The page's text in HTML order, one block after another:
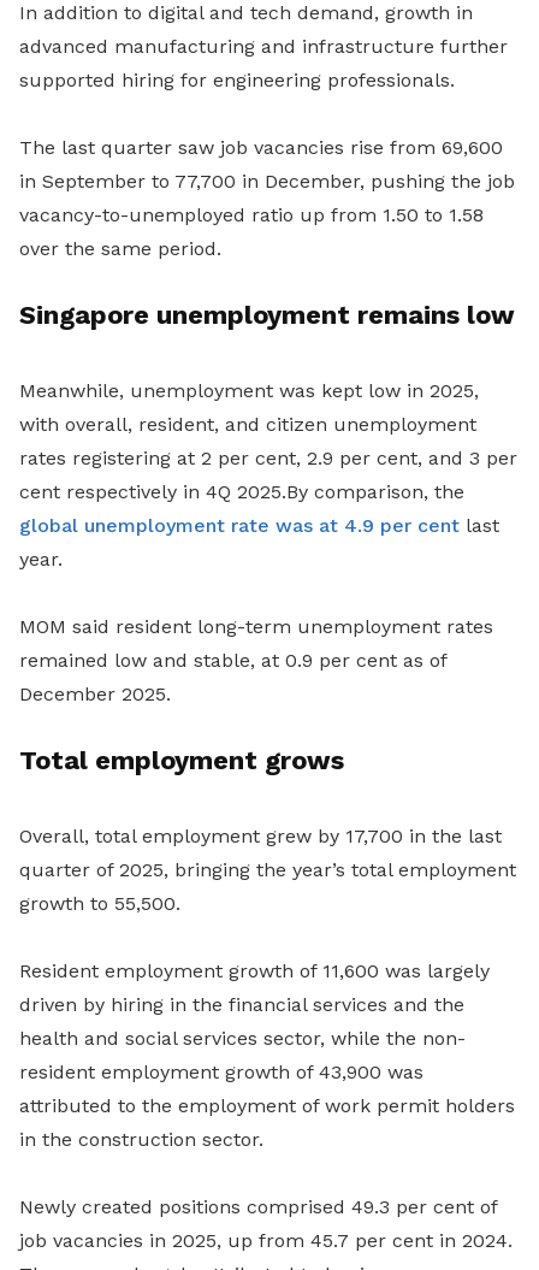
In addition to digital and tech demand, growth in
advanced manufacturing and infrastructure further
supported hiring for engineering professionals.
The last quarter saw job vacancies rise from 69,600
in September to 77,700 in December, pushing the job
vacancy-to-unemployed ratio up from 1.50 to 1.58
over the same period.
Singapore unemployment remains low
Meanwhile, unemployment was kept low in 2025,
with overall, resident, and citizen unemployment
rates registering at 2 per cent, 2.9 per cent, and 3 per
cent respectively in 4Q 2025.By comparison, the
global unemployment rate was at 4.9 per cent last
year.
MOM said resident long-term unemployment rates
remained low and stable, at 0.9 per cent as of
December 2025.
Total employment grows
Overall, total employment grew by 17,700 in the last
quarter of 2025, bringing the year’s total employment
growth to 55,500.
Resident employment growth of 11,600 was largely
driven by hiring in the financial services and the
health and social services sector, while the non-
resident employment growth of 43,900 was
attributed to the employment of work permit holders
in the construction sector.
Newly created positions comprised 49.3 per cent of
job vacancies in 2025, up from 45.7 per cent in 2024.